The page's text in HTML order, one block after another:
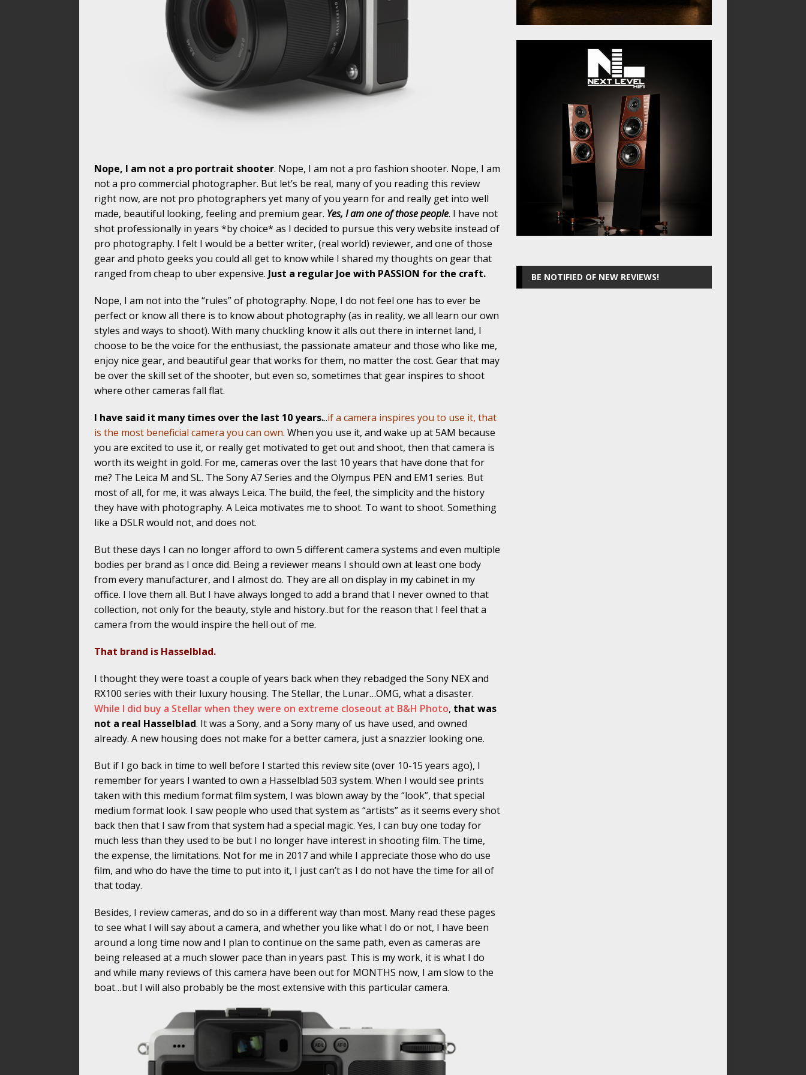
Nope, I am not a pro portrait shooter. Nope, I am not a pro fashion shooter. Nope, I am
not a pro commercial photographer. But let’s be real, many of you reading this review
right now, are not pro photographers yet many of you yearn for and really get into well
made, beautiful looking, feeling and premium gear. Yes, I am one of those people. I have not
shot professionally in years *by choice* as I decided to pursue this very website instead of
pro photography. I felt I would be a better writer, (real world) reviewer, and one of those
gear and photo geeks you could all get to know while I shared my thoughts on gear that
ranged from cheap to uber expensive. Just a regular Joe with PASSION for the craft.
Nope, I am not into the “rules” of photography. Nope, I do not feel one has to ever be
perfect or know all there is to know about photography (as in reality, we all learn our own
styles and ways to shoot). With many chuckling know it alls out there in internet land, I
choose to be the voice for the enthusiast, the passionate amateur and those who like me,
enjoy nice gear, and beautiful gear that works for them, no matter the cost. Gear that may
be over the skill set of the shooter, but even so, sometimes that gear inspires to shoot
where other cameras fall flat.
I have said it many times over the last 10 years...if a camera inspires you to use it, that
is the most beneficial camera you can own. When you use it, and wake up at 5AM because
you are excited to use it, or really get motivated to get out and shoot, then that camera is
worth its weight in gold. For me, cameras over the last 10 years that have done that for
me? The Leica M and SL. The Sony A7 Series and the Olympus PEN and EM1 series. But
most of all, for me, it was always Leica. The build, the feel, the simplicity and the history
they have with photography. A Leica motivates me to shoot. To want to shoot. Something
like a DSLR would not, and does not.
But these days I can no longer afford to own 5 different camera systems and even multiple
bodies per brand as I once did. Being a reviewer means I should own at least one body
from every manufacturer, and I almost do. They are all on display in my cabinet in my
office. I love them all. But I have always longed to add a brand that I never owned to that
collection, not only for the beauty, style and history..but for the reason that I feel that a
camera from the would inspire the hell out of me.
That brand is Hasselblad.
I thought they were toast a couple of years back when they rebadged the Sony NEX and
RX100 series with their luxury housing. The Stellar, the Lunar…OMG, what a disaster.
While I did buy a Stellar when they were on extreme closeout at B&H Photo, that was
not a real Hasselblad. It was a Sony, and a Sony many of us have used, and owned
already. A new housing does not make for a better camera, just a snazzier looking one.
But if I go back in time to well before I started this review site (over 10-15 years ago), I
remember for years I wanted to own a Hasselblad 503 system. When I would see prints
taken with this medium format film system, I was blown away by the “look”, that special
medium format look. I saw people who used that system as “artists” as it seems every shot
back then that I saw from that system had a special magic. Yes, I can buy one today for
much less than they used to be but I no longer have interest in shooting film. The time,
the expense, the limitations. Not for me in 2017 and while I appreciate those who do use
film, and who do have the time to put into it, I just can’t as I do not have the time for all of
that today.
Besides, I review cameras, and do so in a different way than most. Many read these pages
to see what I will say about a camera, and whether you like what I do or not, I have been
around a long time now and I plan to continue on the same path, even as cameras are
being released at a much slower pace than in years past. This is my work, it is what I do
and while many reviews of this camera have been out for MONTHS now, I am slow to the
boat…but I will also probably be the most extensive with this particular camera.
BE NOTIFIED OF NEW REVIEWS!